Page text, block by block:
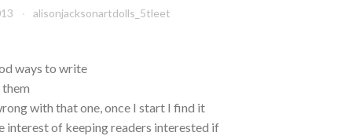
alisonjacksonartdolls_5tleet
ways to write
with that one, once I start I find it
interest of keeping readers interested if